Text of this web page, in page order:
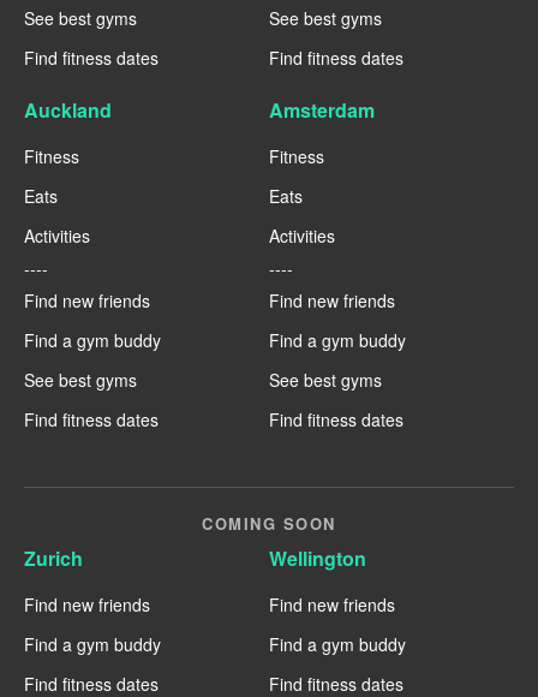
See best gyms
Find fitness dates
See best gyms
Find fitness dates
Auckland
Fitness
Eats
Activities
----
Find new friends
Find a gym buddy
See best gyms
Find fitness dates
Amsterdam
Fitness
Eats
Activities
----
Find new friends
Find a gym buddy
See best gyms
Find fitness dates
COMING SOON
Zurich
Find new friends
Find a gym buddy
Find fitness dates
Wellington
Find new friends
Find a gym buddy
Find fitness dates